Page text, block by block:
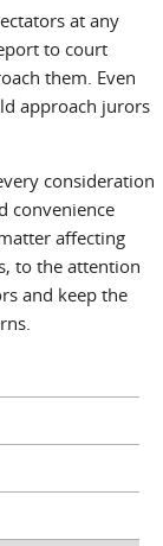
at any
to court
them. Even
approach jurors
consideration
convenience
affecting
to the attention
and keep the